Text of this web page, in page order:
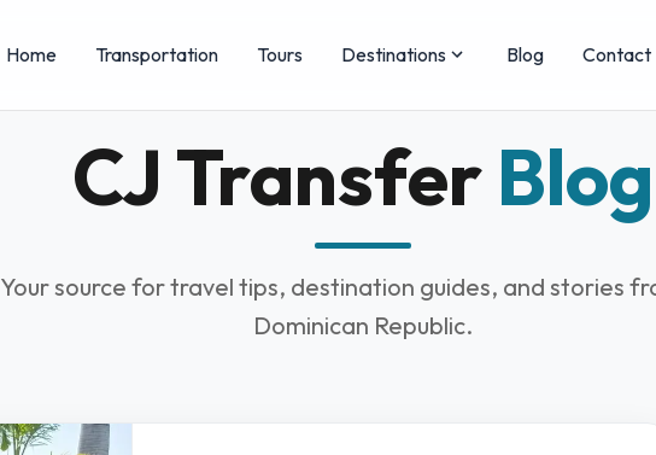
Home Transportation Tours Destinations Blog Contact
CJ TransferBlog
Your source for travel tips, destination guides, and stories
Dominican Republic.